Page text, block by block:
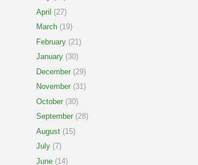
April (27)
March (19)
February (21)
January (30)
December (29)
November (31)
October (30)
September (28)
August (15)
July (7)
June (14)